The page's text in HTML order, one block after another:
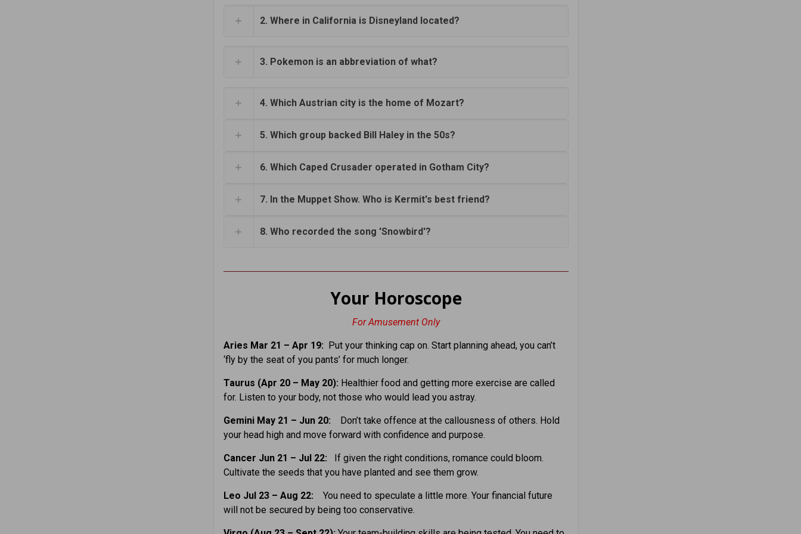
2. Where in California is Disneyland located?
3. Pokemon is an abbreviation of what?
4. Which Austrian city is the home of Mozart?
5. Which group backed Bill Haley in the 50s?
6. Which Caped Crusader operated in Gotham City?
7. In the Muppet Show. Who is Kermit's best friend?
8. Who recorded the song 'Snowbird'?
Your Horoscope
For Amusement Only
Aries Mar 21 – Apr 19: Put your thinking cap on. Start planning ahead, you can’t
‘fly by the seat of you pants’ for much longer.
Taurus (Apr 20 – May 20): Healthier food and getting more exercise are called
for. Listen to your body, not those who would lead you astray.
Gemini May 21 – Jun 20:
Don’t take offence at the callousness of others. Hold
your head high and move forward with confidence and purpose.
Cancer Jun 21 – Jul 22: If given the right conditions, romance could bloom.
Cultivate the seeds that you have planted and see them grow.
Leo Jul 23 – Aug 22: You need to speculate a little more. Your financial future
will not be secured by being too conservative.